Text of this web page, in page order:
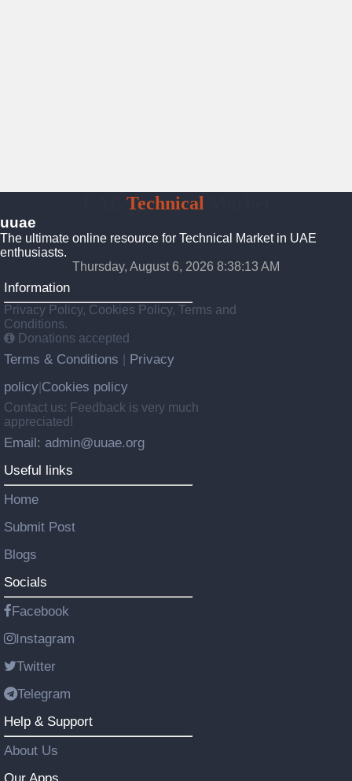
Technical
uuae
The ultimate online resource for Technical Market in UAE
enthusiasts.
Thursday, August 6, 2026 8:38:14 AM
Information
Privacy Policy, Cookies Policy, Terms and
Conditions.
Donations accepted
Terms & Conditions
Privacy
policy Cookies policy
Contact us: Feedback is very much
appreciated!
Email: admin@uuae.org
Useful links
Home
Submit Post
Blogs
Socials
Facebook
Instagram
Twitter
Telegram
Help & Support
About Us
Our Apps